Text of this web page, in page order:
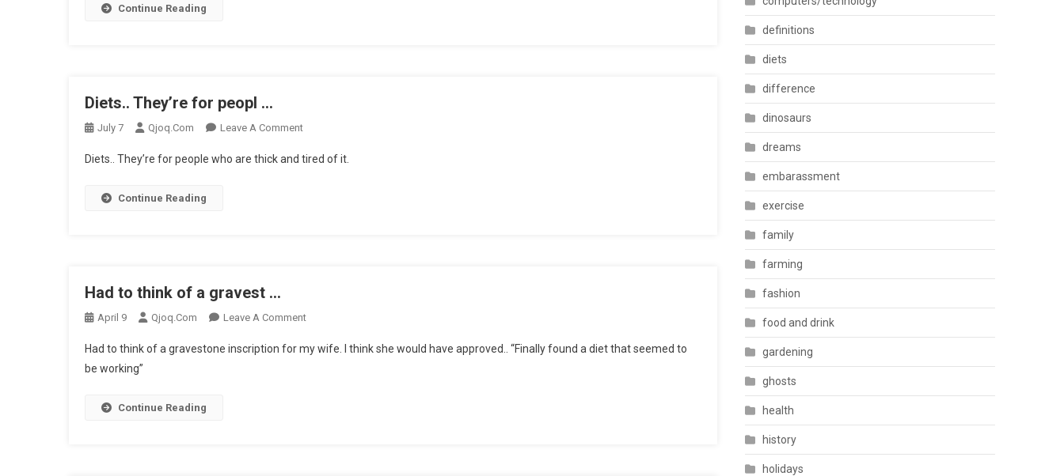
Continue Reading
Diets.. They’re for peopl …
July 7 Qjoq.com Leave A CommentOn
They’re
Diets.. They’re for people who are thick and tired of it.
Continue Reading
Had to think of a gravest …
April 9 Qjoq.com Leave A CommentOn
To
Had to think of a gravestone inscription for my wife. I think she would have approved.. “Finally found a diet that seemed to
be working”
Continue Reading
definitions
diets
difference
dinosaurs
dreams
embarassment
exercise
family
farming
fashion
food and drink
gardening
ghosts
health
history
holidays